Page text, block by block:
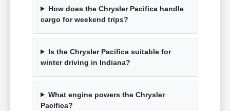
How does the Chrysler Pacifica handle
cargo for weekend trips?
Is the Chrysler Pacifica suitable for
winter driving in Indiana?
What engine powers the Chrysler
Pacifica?